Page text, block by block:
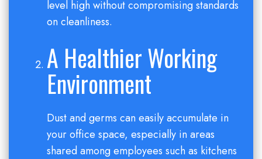
level high without compromising standards
on cleanliness.
A Healthier Working
Environment
Dust and germs can easily accumulate in
your office space, especially in areas
shared among employees such as kitchens